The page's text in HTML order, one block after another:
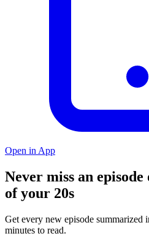
Open in App
Never miss an
of your 20s
Get every new episode
minutes to read.